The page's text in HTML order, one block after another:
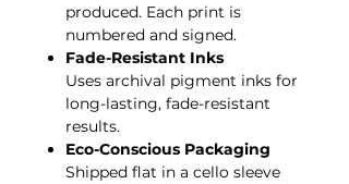
produced. Each print is
numbered and signed.
Fade-Resistant Inks
Uses archival pigment inks for
long-lasting, fade-resistant
results.
Eco-Conscious Packaging
Shipped flat in a cello sleeve